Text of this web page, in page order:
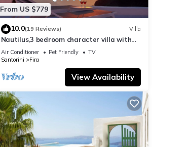
From US $779
10.0(19 Reviews) Villa
Nautilus,3 bedroom character villa with
outdoors jacuzzi and fantastic sea views
Air Conditioner Pet Friendly
TV
Santorini
Fira
View Availability